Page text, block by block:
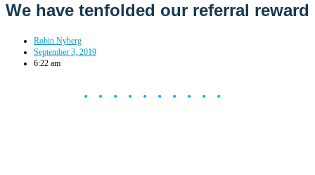
We have tenfolded our referral reward
Robin Nyberg
September 3, 2019
6:22 am
••••••••••